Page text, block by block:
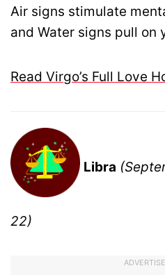
Air signs stimulate
and Water signs pull on
Read Virgo’s Full Love
Libra
22)